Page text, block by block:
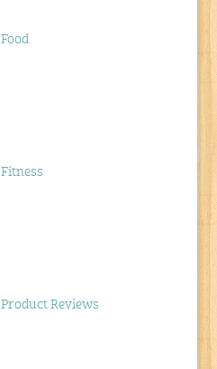
Food
Fitness
Product Reviews